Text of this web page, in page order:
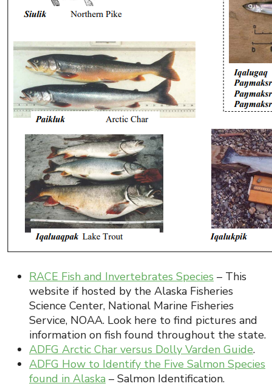
RACE Fish and Invertebrates Species – This
website if hosted by the Alaska Fisheries
Science Center, National Marine Fisheries
Service, NOAA. Look here to find pictures and
information on fish found throughout the state.
ADFG Arctic Char versus Dolly Varden Guide.
ADFG How to Identify the Five Salmon Species
found in Alaska – Salmon Identification.